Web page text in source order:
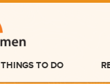
THINGS TO DO